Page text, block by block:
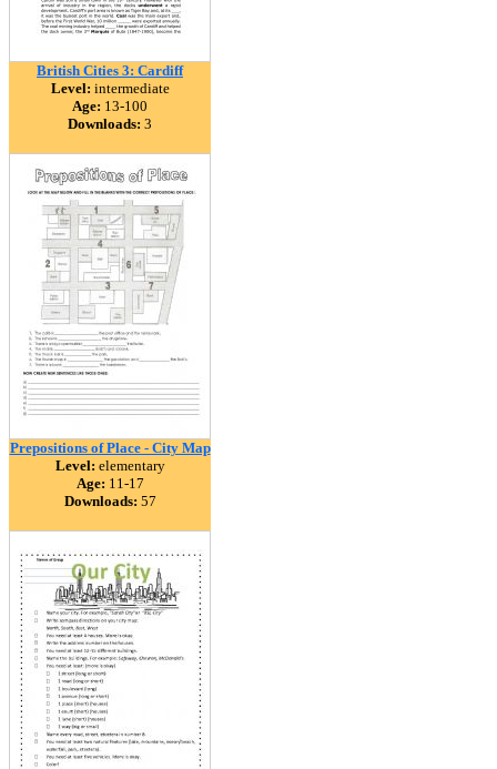
British Cities 3: Cardiff
Level: intermediate
Age: 13-100
Downloads: 3
Prepositions of Place - City Map
Level: elementary
Age: 11-17
Downloads: 57